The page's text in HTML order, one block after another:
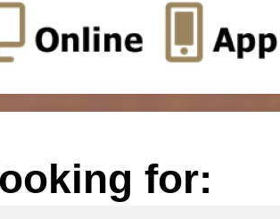
for: